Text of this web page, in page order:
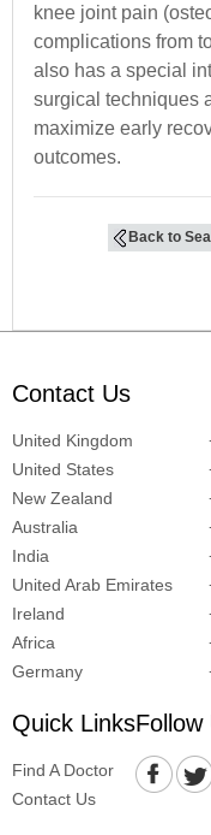
knee joint pain
complications from
also has a special
surgical techniques
maximize early
outcomes.
Back to
Contact Us
United Kingdom
United States
New Zealand
Australia
India
United Arab Emirates
Ireland
Africa
Germany
Quick Links
Find A Doctor
Contact Us
Follow